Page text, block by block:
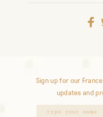
Sign up for our
updates and